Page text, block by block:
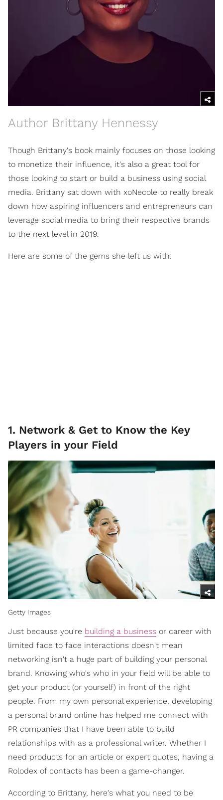
Author Brittany Hennessy
Though Brittany's book mainly focuses on those looking
to monetize their influence, it's also a great tool for
those looking to start or build a business using social
media. Brittany sat down with xoNecole to really break
down how aspiring influencers and entrepreneurs can
leverage social media to bring their respective brands
to the next level in 2019.
Here are some of the gems she left us with:
1. Network & Get to Know the Key
Players in your Field
Getty Images
Just because you're building a business or career with
limited face to face interactions doesn't mean
networking isn't a huge part of building your personal
brand. Knowing who's who in your field will be able to
get your product (or yourself) in front of the right
people. From my own personal experience, developing
a personal brand online has helped me connect with
PR companies that I have been able to build
relationships with as a professional writer. Whether I
need products for an article or expert quotes, having a
Rolodex of contacts has been a game-changer.
According to Brittany, here's what you need to be